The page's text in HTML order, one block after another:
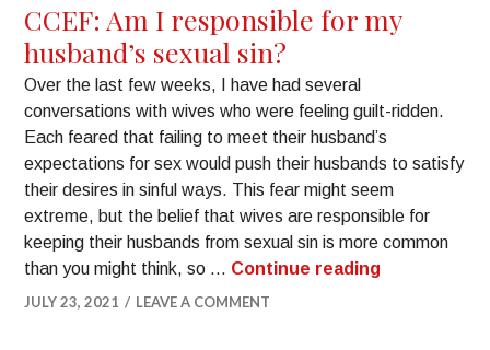
CCEF: Am I responsible for my
husband’s sexual sin?
Over the last few weeks, I have had several
conversations with wives who were feeling guilt-ridden.
Each feared that failing to meet their husband’s
expectations for sex would push their husbands to satisfy
their desires in sinful ways. This fear might seem
extreme, but the belief that wives are responsible for
keeping their husbands from sexual sin is more common
than you might think, so … Continue reading
JULY 23, 2021 LEAVE A COMMENT